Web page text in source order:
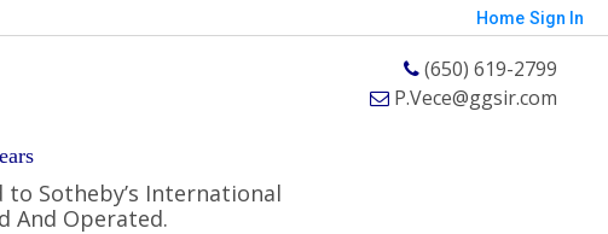
Home Sign In
Sotheby’s International
And Operated.
(650) 619-2799
P.Vece@ggsir.com